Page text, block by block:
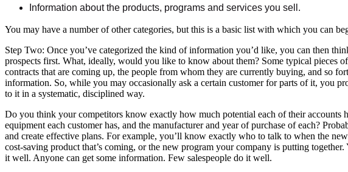
Information about the products, programs and services you sell.
You may have a number of other categories, but this is a basic list with which you can
Step Two: Once you’ve categorized the kind of information you’d like, you can then
prospects first. What, ideally, would you like to know about them? Some typical pieces
contracts that are coming up, the people from whom they are currently buying, and so
information. So, while you may occasionally ask a certain customer for parts of it, you
to it in a systematic, disciplined way.
Do you think your competitors know exactly how much potential each of their
equipment each customer has, and the manufacturer and year of purchase of each?
and create effective plans. For example, you’ll know exactly who to talk to when the
cost-saving product that’s coming, or the new program your company is putting
it well. Anyone can get some information. Few salespeople do it well.